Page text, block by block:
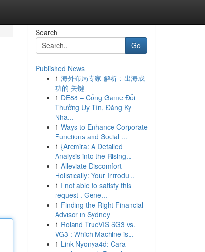
Search
Go
Published News
1 海外布局专家 解析：出海成
功的 关键
1 DE88 – Cổng Game Đổi
Thưởng Uy Tín, Đăng Ký
Nha...
1 Ways to Enhance Corporate
Functions and Social ...
1 {Arcmira: A Detailed
Analysis into the Rising...
1 Alleviate Discomfort
Holistically: Your Introdu...
1 I not able to satisfy this
request . Gene...
1 Finding the Right Financial
Advisor in Sydney
1 Roland TrueVIS SG3 vs.
VG3 : Which Machine is...
1 Link Nyonya4d: Cara